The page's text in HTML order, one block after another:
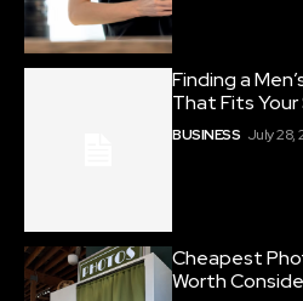
Finding a
That Fits
BUSINESS July 28,
Cheapest
Worth